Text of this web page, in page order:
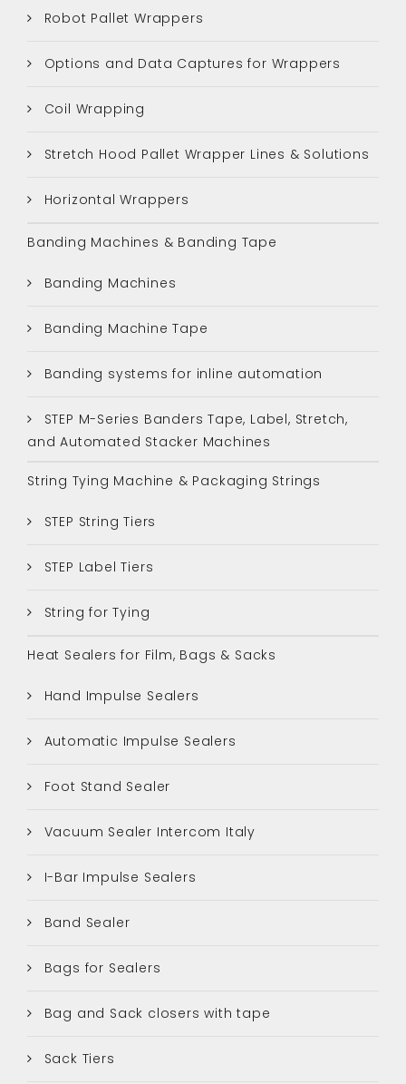
Robot Pallet Wrappers
Options and Data Captures for Wrappers
Coil Wrapping
Stretch Hood Pallet Wrapper Lines & Solutions
Horizontal Wrappers
Banding Machines & Banding Tape
Banding Machines
Banding Machine Tape
Banding systems for inline automation
STEP M-Series Banders Tape, Label, Stretch,
and Automated Stacker Machines
String Tying Machine & Packaging Strings
STEP String Tiers
STEP Label Tiers
String for Tying
Heat Sealers for Film, Bags & Sacks
Hand Impulse Sealers
Automatic Impulse Sealers
Foot Stand Sealer
Vacuum Sealer Intercom Italy
I-Bar Impulse Sealers
Band Sealer
Bags for Sealers
Bag and Sack closers with tape
Sack Tiers